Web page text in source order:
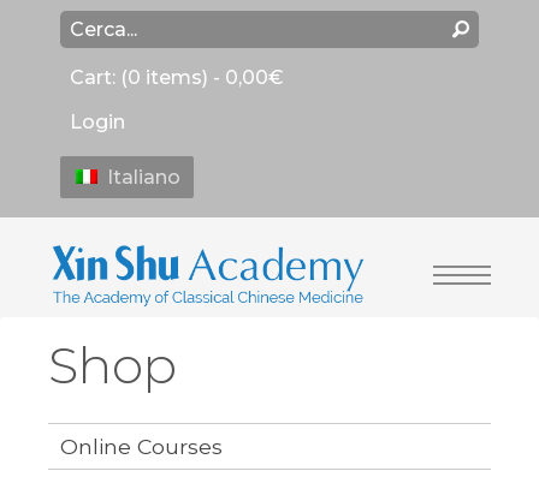
Cart: (0 items) - 0,00€
Login
Italiano
Shop
Online Courses